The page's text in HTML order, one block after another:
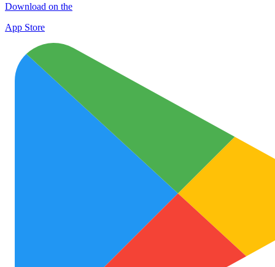
Download on the
App Store